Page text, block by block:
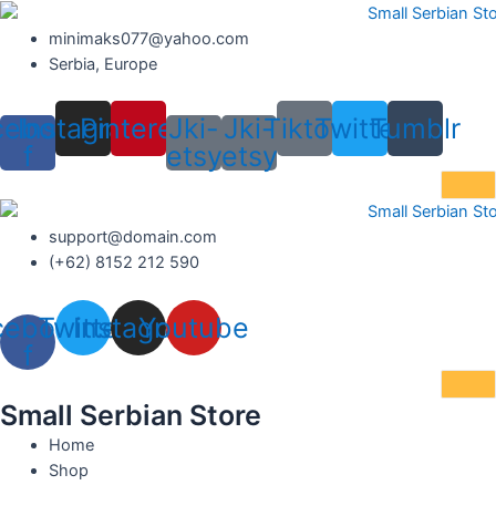
Skip
content
minimaks077@yahoo.com
Serbia, Europe
f
Instagram
Pinterest
Jki-
etsy
Jki-
etsy
TiktokTwitterTumblr
support@domain.com
(+62) 8152 212 590
f
Twitter
Instagram
Youtube
Small Serbian Store
Home
Shop